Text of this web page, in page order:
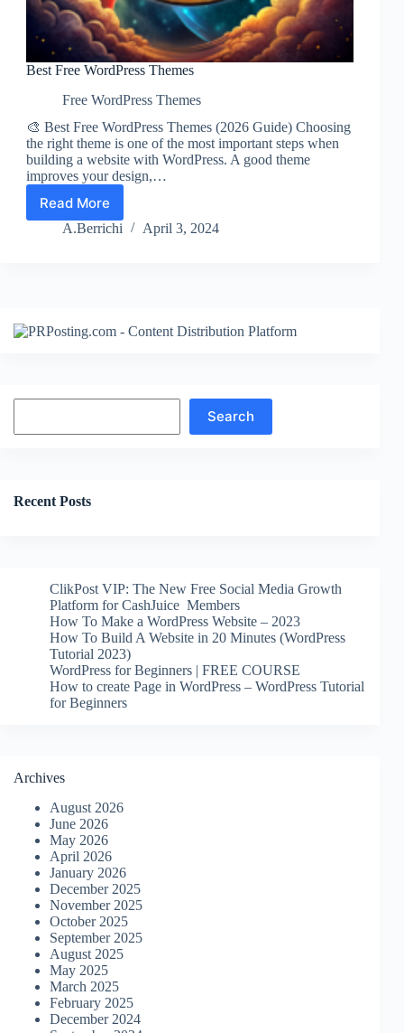
Best Free WordPress Themes
Free WordPress Themes
🎨 Best Free WordPress Themes (2026 Guide) Choosing
the right theme is one of the most important steps when
building a website with WordPress. A good theme
improves your design,…
Read More
Best
Free
A.Berrichi April 3, 2024
Search
Recent Posts
ClikPost VIP: The New Free Social Media Growth
Platform for CashJuice Members
How To Make a WordPress Website – 2023
How To Build A Website in 20 Minutes (WordPress
Tutorial 2023)
WordPress for Beginners | FREE COURSE
How to create Page in WordPress – WordPress Tutorial
for Beginners
Archives
August 2026
June 2026
May 2026
April 2026
January 2026
December 2025
November 2025
October 2025
September 2025
August 2025
May 2025
March 2025
February 2025
December 2024